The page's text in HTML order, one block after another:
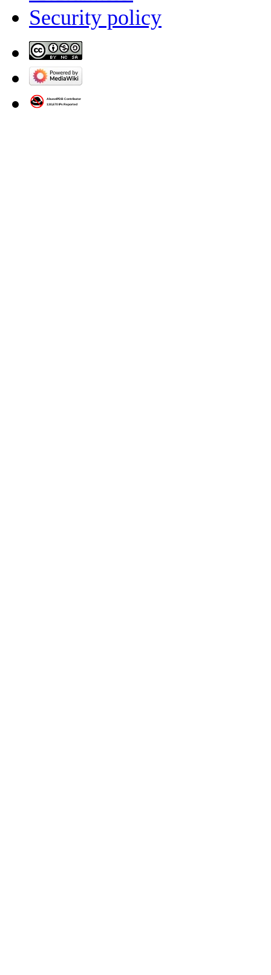
Security policy